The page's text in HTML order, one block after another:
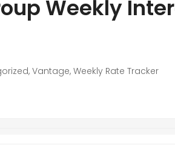
Weekly
,Vantage,Weekly Rate Tracker